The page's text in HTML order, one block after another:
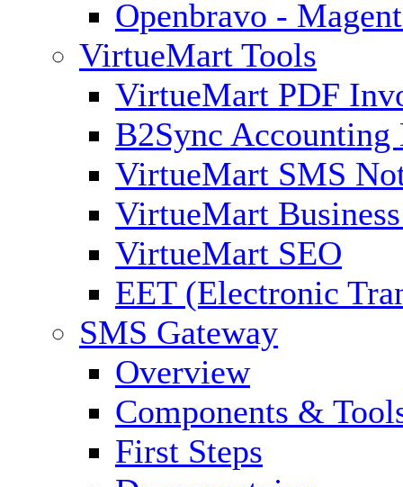
Openbravo -
VirtueMart Tools
VirtueMart PDF
B2Sync Accounting
VirtueMart SMS
VirtueMart
VirtueMart SEO
EET (Electronic
SMS Gateway
Overview
Components &
First Steps